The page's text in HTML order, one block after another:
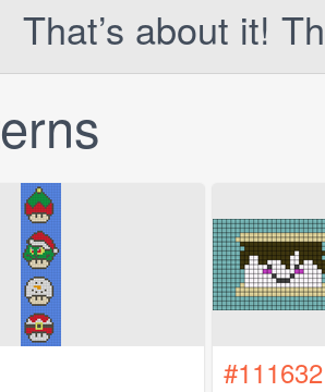
That’s about it!
#111632